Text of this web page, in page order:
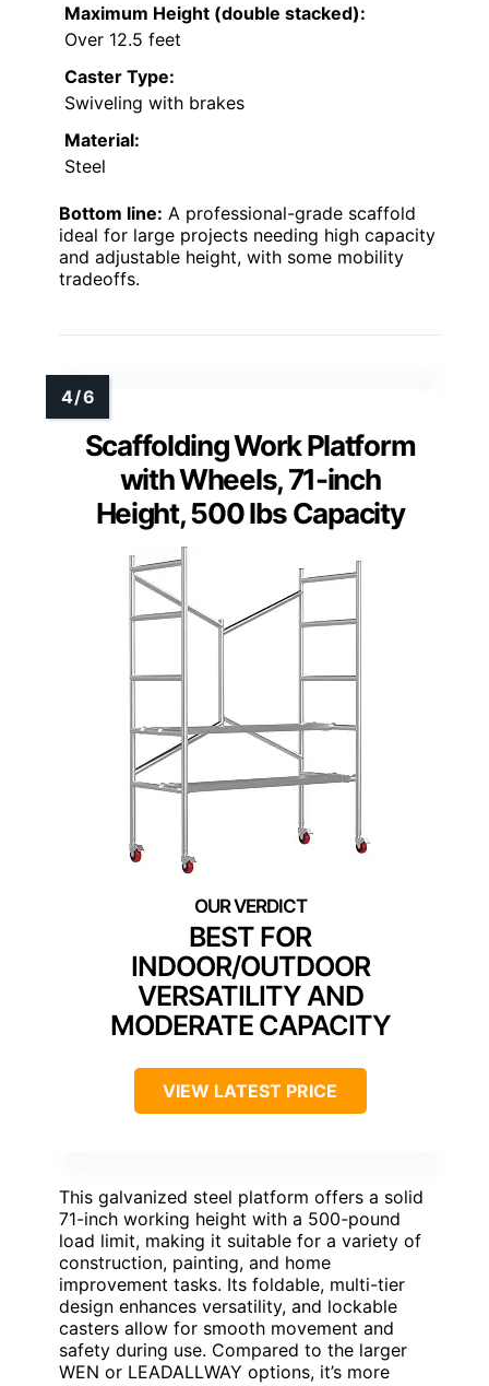
Maximum Height (double stacked):
Over 12.5 feet
Caster Type:
Swiveling with brakes
Material:
Steel
Bottom line: A professional-grade scaffold
ideal for large projects needing high capacity
and adjustable height, with some mobility
tradeoffs.
Scaffolding Work Platform
with Wheels, 71-inch
Height, 500 lbs Capacity
BEST FOR
INDOOR/OUTDOOR
VERSATILITY AND
MODERATE CAPACITY
VIEW LATEST PRICE
This galvanized steel platform offers a solid
71-inch working height with a 500-pound
load limit, making it suitable for a variety of
construction, painting, and home
improvement tasks. Its foldable, multi-tier
design enhances versatility, and lockable
casters allow for smooth movement and
safety during use. Compared to the larger
WEN or LEADALLWAY options, it’s more